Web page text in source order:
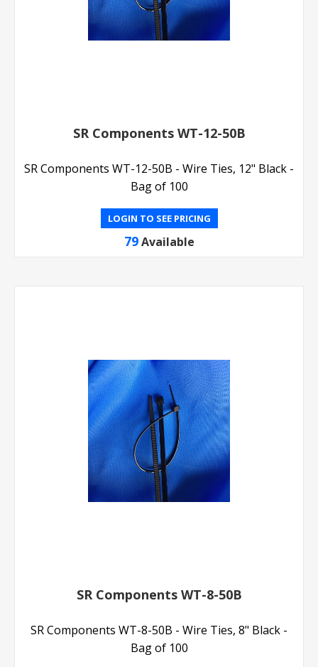
SR Components WT-12-50B
SR Components WT-12-50B - Wire Ties, 12" Black -
Bag of 100
LOGIN TO SEE PRICING
79 Available
SR Components WT-8-50B
SR Components WT-8-50B - Wire Ties, 8" Black -
Bag of 100